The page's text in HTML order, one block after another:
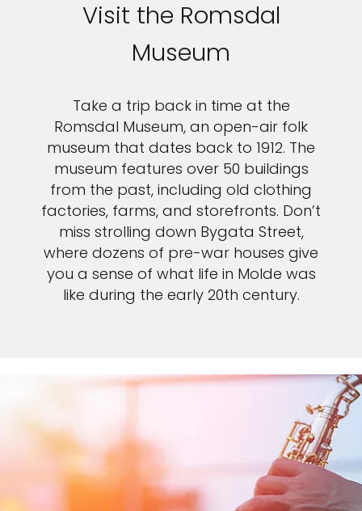
Visit the Romsdal
Museum
Take a trip back in time at the
Romsdal Museum, an open-air folk
museum that dates back to 1912. The
museum features over 50 buildings
from the past, including old clothing
factories, farms, and storefronts. Don’t
miss strolling down Bygata Street,
where dozens of pre-war houses give
you a sense of what life in Molde was
like during the early 20th century.
$100
vacation.
I would like to receive electronic Promotional messages from
Celebrity Cruises Inc. You can unsubscribe at anytime. Please view
Privacy Policy.
SUBMIT